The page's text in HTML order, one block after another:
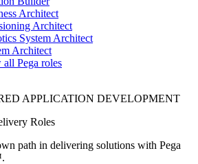
Architect
Architect
System Architect
Architect
Pega roles
APPLICATION DEVELOPMENT
Roles
path in delivering solutions with Pega